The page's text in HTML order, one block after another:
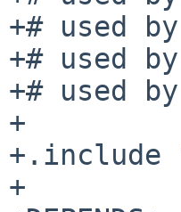
+# used
+# used
+# used
+
+.include
+